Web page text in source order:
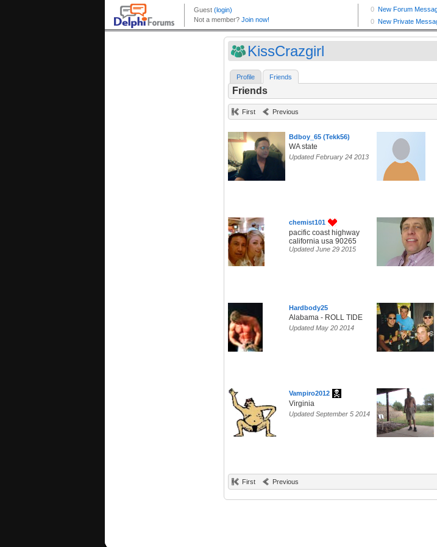
KissCrazgirl
Profile Friends
Friends
First Previous
Bdboy_65 (Tekk56)
WA state
Updated February 24 2013
chemist101
pacific coast highway
california usa 90265
Updated June 29 2015
Hardbody25
Alabama - ROLL TIDE
Updated May 20 2014
Vampiro2012
Virginia
Updated September 5 2014
First Previous